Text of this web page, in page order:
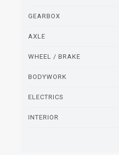
GEARBOX
AXLE
WHEEL / BRAKE
BODYWORK
ELECTRICS
INTERIOR